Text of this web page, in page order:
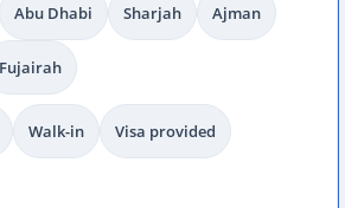
Abu Dhabi Sharjah Ajman
Fujairah
Walk-in Visa provided